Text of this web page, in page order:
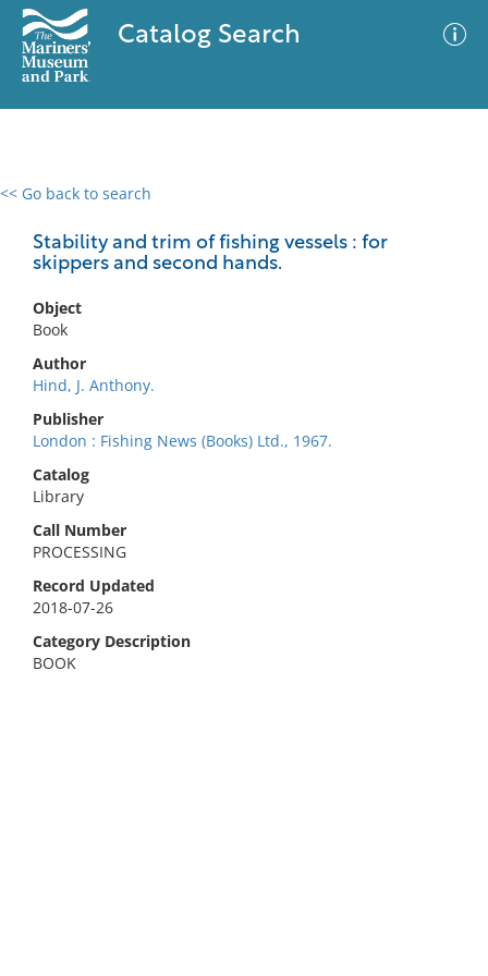
Catalog Search
<< Go back to search
Stability and trim of fishing vessels : for
skippers and second hands.
Object
Book
Author
Hind, J. Anthony.
Publisher
London : Fishing News (Books) Ltd., 1967.
Catalog
Library
Call Number
PROCESSING
Record Updated
2018-07-26
Category Description
BOOK
0 results